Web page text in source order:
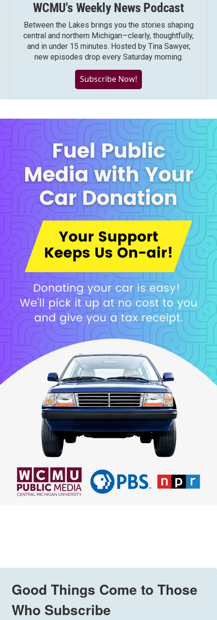
WCMU's Weekly News Podcast
Between the Lakes brings you the stories shaping
central and northern Michigan—clearly, thoughtfully,
and in under 15 minutes. Hosted by Tina Sawyer,
new episodes drop every Saturday morning.
Subscribe Now!
Good Things Come to Those
Who Subscribe